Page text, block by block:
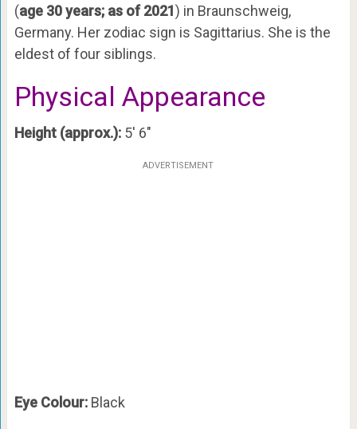
(age 30 years; as of 2021) in Braunschweig,
Germany. Her zodiac sign is Sagittarius. She is the
eldest of four siblings.
Physical Appearance
Height (approx.): 5′ 6″
ADVERTISEMENT
Eye Colour: Black